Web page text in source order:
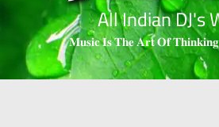
All Indian DJ's
𝐌𝐮𝐬𝐢𝐜 𝐈𝐬 𝐓𝐡𝐞 𝐀𝐫𝐭 𝐎𝐟